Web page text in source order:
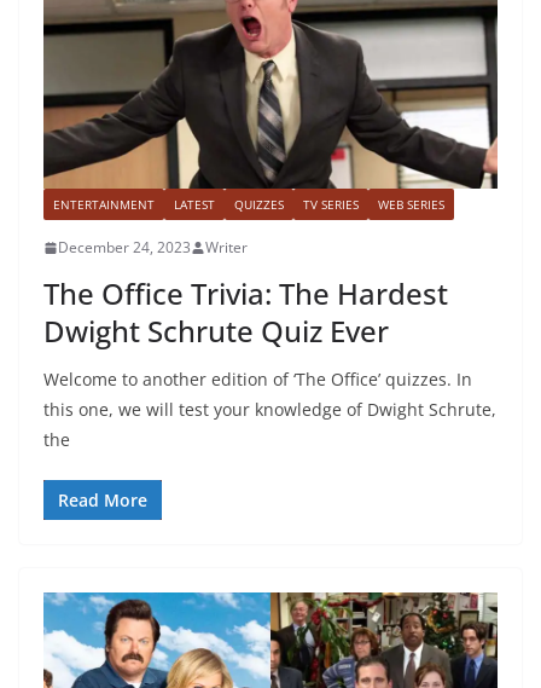
ENTERTAINMENT LATEST QUIZZES TV SERIES WEB SERIES
December 24, 2023 Writer
The Office Trivia: The Hardest
Dwight Schrute Quiz Ever
Welcome to another edition of ‘The Office’ quizzes. In
this one, we will test your knowledge of Dwight Schrute,
the
Read More